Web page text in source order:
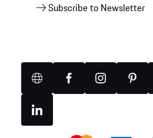
Subscribe to Newsletter
Website FacebookInstagram
Linkedin